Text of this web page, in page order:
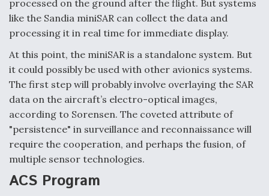
processed on the ground after the flight. But systems
like the Sandia miniSAR can collect the data and
processing it in real time for immediate display.
At this point, the miniSAR is a standalone system. But
it could possibly be used with other avionics systems.
The first step will probably involve overlaying the SAR
data on the aircraft’s electro-optical images,
according to Sorensen. The coveted attribute of
"persistence" in surveillance and reconnaissance will
require the cooperation, and perhaps the fusion, of
multiple sensor technologies.
ACS Program